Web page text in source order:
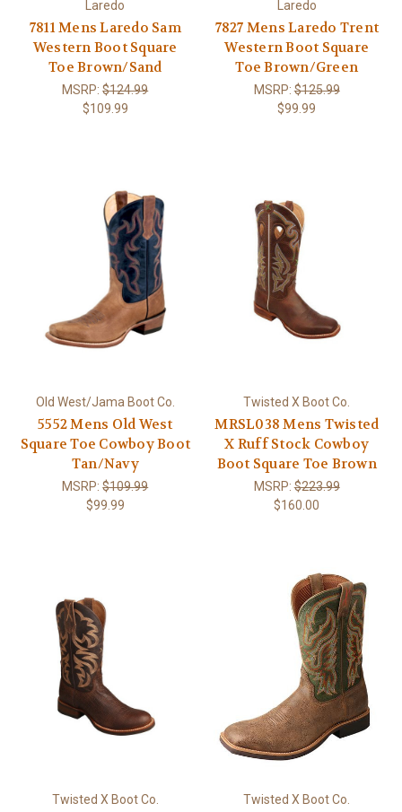
Laredo
7811 Mens Laredo Sam
Western Boot Square
Toe Brown/Sand
MSRP:$124.99
$109.99
Laredo
7827 Mens Laredo Trent
Western Boot Square
Toe Brown/Green
MSRP:$125.99
$99.99
Old West/Jama Boot Co.
5552 Mens Old West
Square Toe Cowboy Boot
Tan/Navy
MSRP:$109.99
$99.99
Twisted X Boot Co.
MRSL038 Mens Twisted
X Ruff Stock Cowboy
Boot Square Toe Brown
MSRP:$223.99
$160.00
Twisted X Boot Co. Twisted X Boot Co.